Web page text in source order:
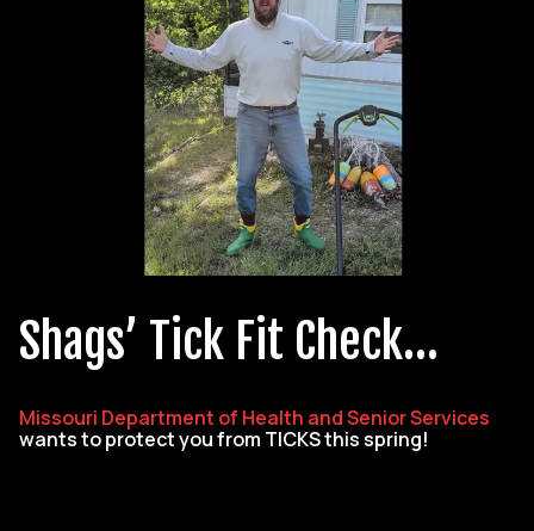
Shags’ Tick Fit Check…
Missouri Department of Health and Senior Services
wants to protect you from TICKS this spring!